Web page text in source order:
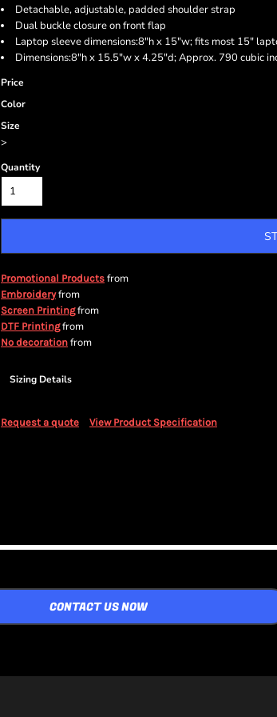
Detachable, adjustable, padded shoulder strap
Dual buckle closure on front flap
Laptop sleeve dimensions:8"h x 15"w; fits most 15"
Dimensions:8"h x 15.5"w x 4.25"d; Approx. 790 cubic
Price
Color
Size
>
Quantity
Promotional Products from
Embroideryfrom
Screen Printingfrom
DTF Printingfrom
No decoration from
Sizing Details
Request a quote View Product Specification
CONTACT US NOW